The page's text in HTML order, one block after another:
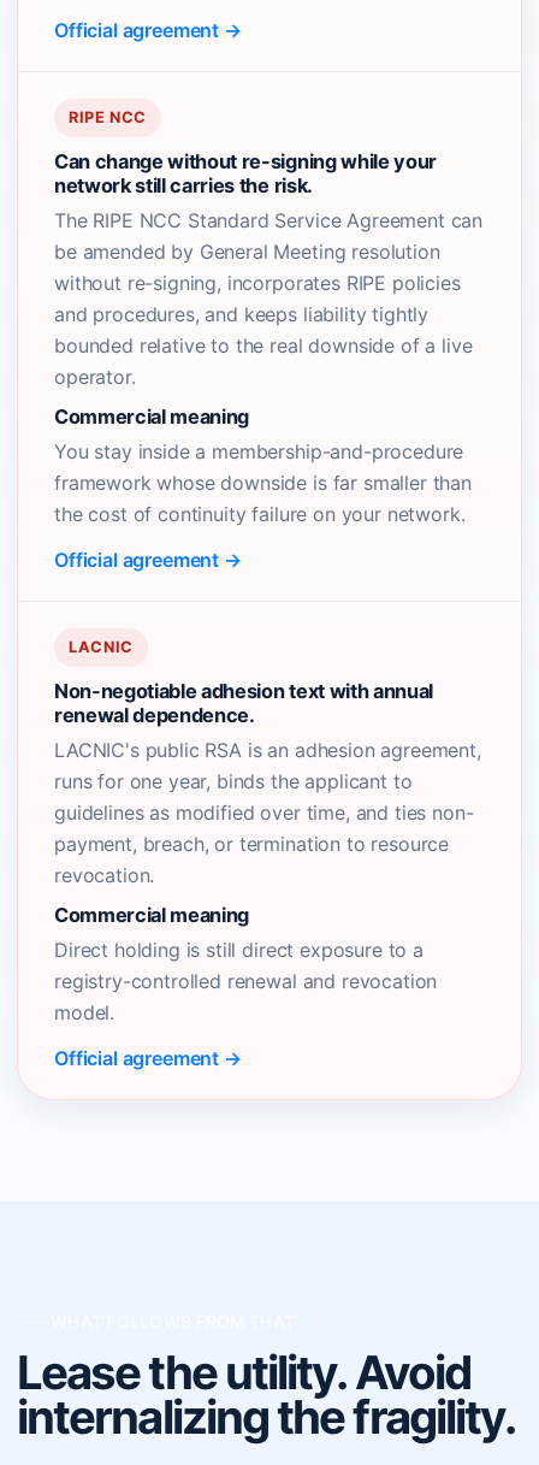
Official agreement →
RIPE NCC
Can change without re-signing while your
network still carries the risk.
The RIPE NCC Standard Service Agreement can
be amended by General Meeting resolution
without re-signing, incorporates RIPE policies
and procedures, and keeps liability tightly
bounded relative to the real downside of a live
operator.
Commercial meaning
You stay inside a membership-and-procedure
framework whose downside is far smaller than
the cost of continuity failure on your network.
Official agreement →
LACNIC
Non-negotiable adhesion text with annual
renewal dependence.
LACNIC's public RSA is an adhesion agreement,
runs for one year, binds the applicant to
guidelines as modified over time, and ties non-
payment, breach, or termination to resource
revocation.
Commercial meaning
Direct holding is still direct exposure to a
registry-controlled renewal and revocation
model.
Official agreement →
Lease the utility. Avoid
internalizing the fragility.